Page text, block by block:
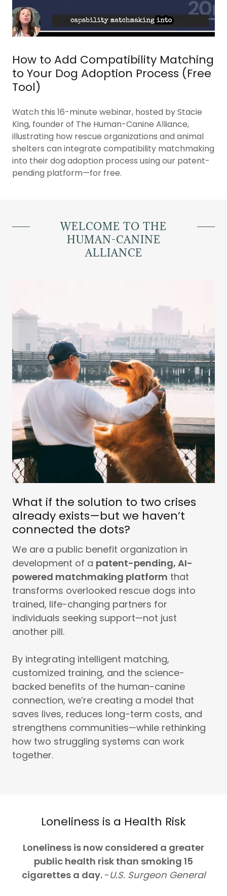
How to Add Compatibility Matching
to Your Dog Adoption Process (Free
Tool)
Watch this 16-minute webinar, hosted by Stacie
King, founder of The Human-Canine Alliance,
illustrating how rescue organizations and animal
shelters can integrate compatibility matchmaking
into their dog adoption process using our patent-
pending platform—for free.
WELCOME TO THE
HUMAN-CANINE
ALLIANCE
What if the solution to two crises
already exists—but we haven’t
connected the dots?
We are a public benefit organization in
development of a patent-pending, AI-
powered matchmaking platform that
transforms overlooked rescue dogs into
trained, life-changing partners for
individuals seeking support—not just
another pill.
By integrating intelligent matching,
customized training, and the science-
backed benefits of the human-canine
connection, we’re creating a model that
saves lives, reduces long-term costs, and
strengthens communities—while rethinking
how two struggling systems can work
together.
Loneliness is a Health Risk
Loneliness is now considered a greater
public health risk than smoking 15
cigarettes a day. -U.S. Surgeon General